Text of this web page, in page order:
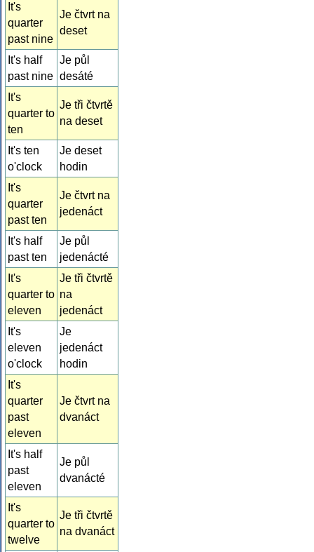
It's
quarter
past nine
Je čtvrt na
deset
It's half
past nine
Je půl
desáté
It's
quarter to
ten
Je tři čtvrtě
na deset
It's ten
o'clock
Je deset
hodin
It's
quarter
past ten
Je čtvrt na
jedenáct
It's half
past ten
Je půl
jedenácté
It's
quarter to
eleven
Je tři čtvrtě
na
jedenáct
It's
eleven
o'clock
Je
jedenáct
hodin
It's
quarter
past
eleven
Je čtvrt na
dvanáct
It's half
past
eleven
Je půl
dvanácté
It's
quarter to
twelve
Je tři čtvrtě
na dvanáct